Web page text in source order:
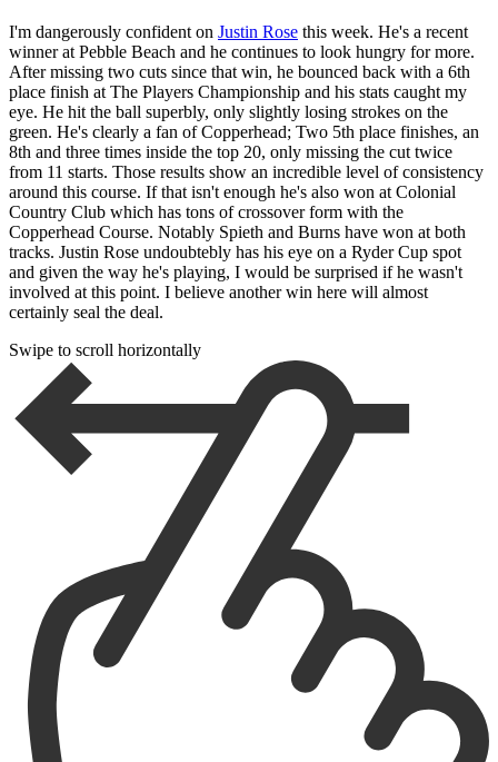
I'm dangerously confident on Justin Rose this week. He's a recent
winner at Pebble Beach and he continues to look hungry for more.
After missing two cuts since that win, he bounced back with a 6th
place finish at The Players Championship and his stats caught my
eye. He hit the ball superbly, only slightly losing strokes on the
green. He's clearly a fan of Copperhead; Two 5th place finishes, an
8th and three times inside the top 20, only missing the cut twice
from 11 starts. Those results show an incredible level of consistency
around this course. If that isn't enough he's also won at Colonial
Country Club which has tons of crossover form with the
Copperhead Course. Notably Spieth and Burns have won at both
tracks. Justin Rose undoubtebly has his eye on a Ryder Cup spot
and given the way he's playing, I would be surprised if he wasn't
involved at this point. I believe another win here will almost
certainly seal the deal.
Swipe to scroll horizontally